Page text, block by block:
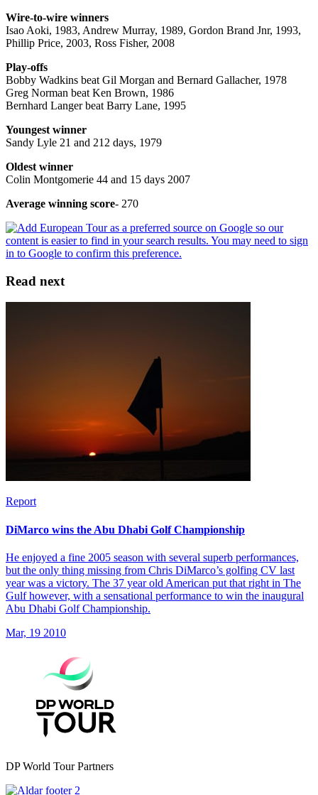
Wire-to-wire winners
Isao Aoki, 1983, Andrew Murray, 1989, Gordon Brand Jnr, 1993,
Phillip Price, 2003, Ross Fisher, 2008
Play-offs
Bobby Wadkins beat Gil Morgan and Bernard Gallacher, 1978
Greg Norman beat Ken Brown, 1986
Bernhard Langer beat Barry Lane, 1995
Youngest winner
Sandy Lyle 21 and 212 days, 1979
Oldest winner
Colin Montgomerie 44 and 15 days 2007
Average winning score- 270
Read next
Report
DiMarco wins the Abu Dhabi Golf Championship
He enjoyed a fine 2005 season with several superb performances,
but the only thing missing from Chris DiMarco’s golfing CV last
year was a victory. The 37 year old American put that right in The
Gulf however, with a sensational performance to win the inaugural
Abu Dhabi Golf Championship.
Mar, 19 2010
DP World Tour Partners